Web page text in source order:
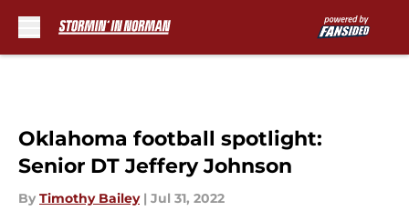
Oklahoma football spotlight:
Senior DT Jeffery Johnson
By Timothy Bailey | Jul 31, 2022